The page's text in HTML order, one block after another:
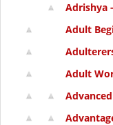
Adrishya
Adult
Adult